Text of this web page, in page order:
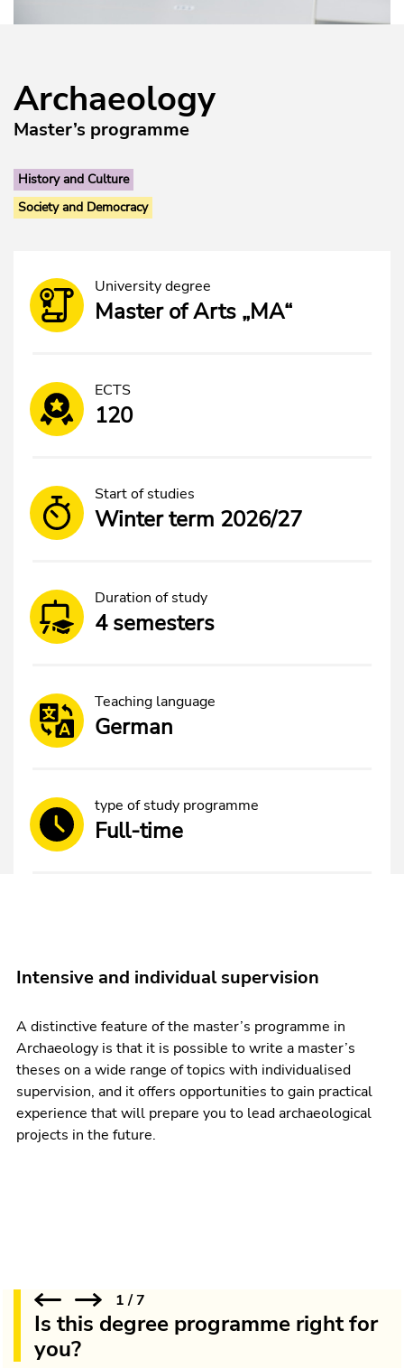
Archaeology
Master’s programme
History and Culture
Society and Democracy
University degree
Master of Arts „MA“
ECTS
120
Start of studies
Winter term 2026/27
Duration of study
4 semesters
Teaching language
German
type of study programme
Full-time
Intensive and individual supervision
A distinctive feature of the master’s programme in
Archaeology is that it is possible to write a master’s
theses on a wide range of topics with individualised
supervision, and it offers opportunities to gain practical
experience that will prepare you to lead archaeological
projects in the future.
1/7
Is this degree programme right for
you?